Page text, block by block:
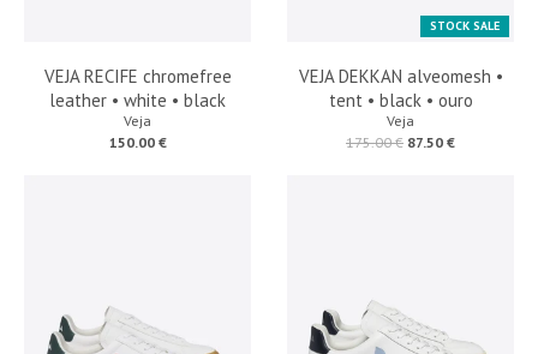
VEJA RECIFE chromefree
leather • white • black
Veja
150.00 €
STOCK SALE
VEJA DEKKAN alveomesh •
tent • black • ouro
Veja
175.00 € 87.50 €